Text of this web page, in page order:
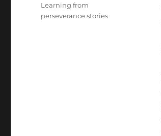
Tags
Learning from
perseverance stories